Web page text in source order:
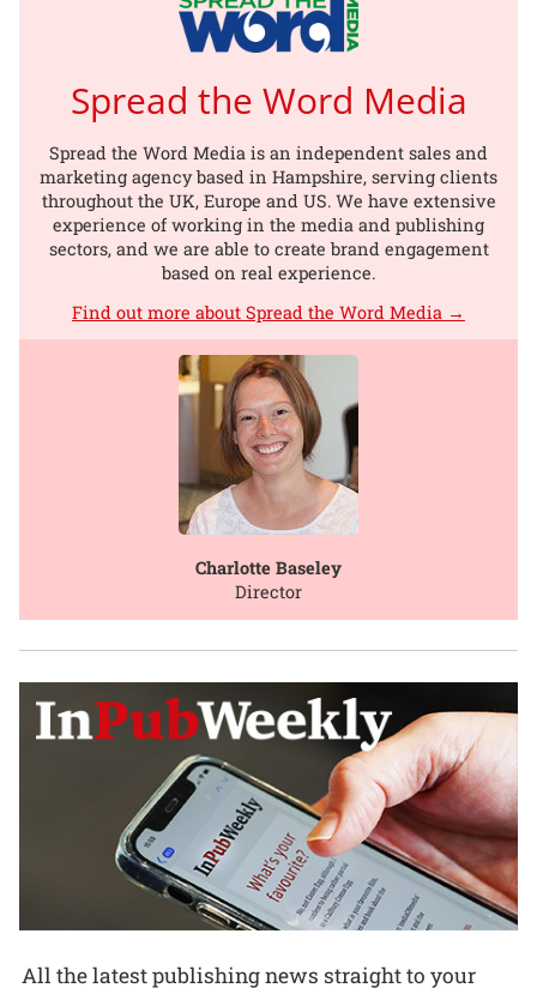
Spread the Word Media
Spread the Word Media is an independent sales and
marketing agency based in Hampshire, serving clients
throughout the UK, Europe and US. We have extensive
experience of working in the media and publishing
sectors, and we are able to create brand engagement
based on real experience.
Find out more about Spread the Word Media →
Charlotte Baseley
Director
All the latest publishing news straight to your